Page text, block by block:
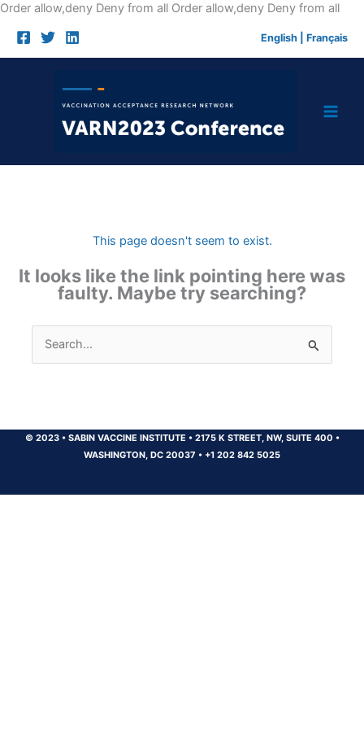
Order allow,deny Deny from all Order allow,deny Deny from allSkip
English Français
This page doesn't seem to exist.
It looks like the link pointing here was
faulty. Maybe try searching?
Search
for:
© 2023 •SABIN VACCINE INSTITUTE •2175 K STREET, NW, SUITE 400 •
WASHINGTON, DC 20037 • +1 202 842 5025